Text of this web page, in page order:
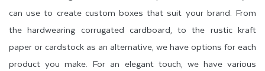
can use to create custom boxes that suit your brand. From
the hardwearing corrugated cardboard, to the rustic kraft
paper or cardstock as an alternative, we have options for each
product you make. For an elegant touch, we have various